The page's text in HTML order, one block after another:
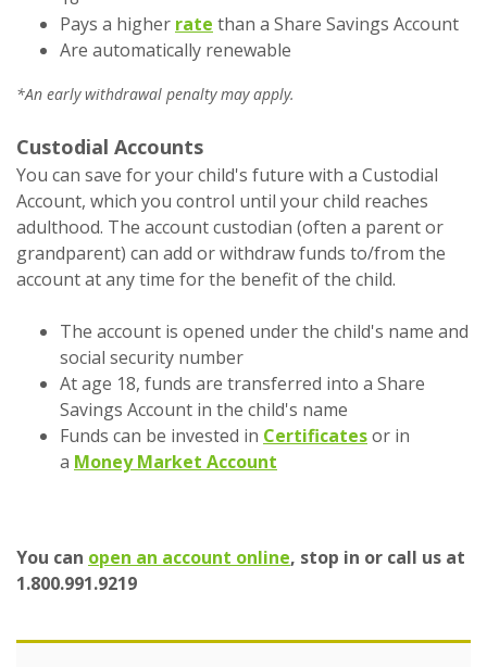
Pays a higher rate than a Share Savings Account
Are automatically renewable
*An early withdrawal penalty may apply.
Custodial Accounts
You can save for your child's future with a Custodial
Account, which you control until your child reaches
adulthood. The account custodian (often a parent or
grandparent) can add or withdraw funds to/from the
account at any time for the benefit of the child.
The account is opened under the child's name and
social security number
At age 18, funds are transferred into a Share
Savings Account in the child's name
Funds can be invested in Certificatesor in
a Money Market Account
You can open an account online(Opens in a new
, stop in or call us at
1.800.991.9219